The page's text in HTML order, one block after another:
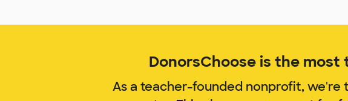
DonorsChoose is the
As a teacher-founded nonprofit, we're